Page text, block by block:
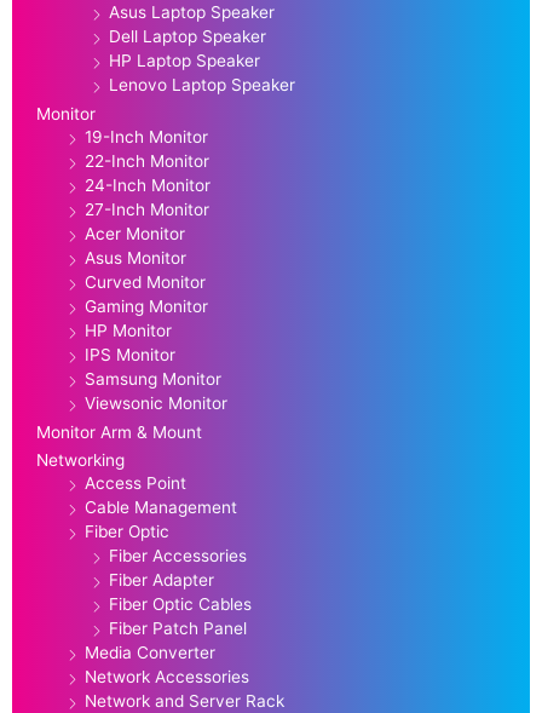
Asus Laptop Speaker
Dell Laptop Speaker
HP Laptop Speaker
Lenovo Laptop Speaker
Monitor
19-Inch Monitor
22-Inch Monitor
24-Inch Monitor
27-Inch Monitor
Acer Monitor
Asus Monitor
Curved Monitor
Gaming Monitor
HP Monitor
IPS Monitor
Samsung Monitor
Viewsonic Monitor
Monitor Arm & Mount
Networking
Access Point
Cable Management
Fiber Optic
Fiber Accessories
Fiber Adapter
Fiber Optic Cables
Fiber Patch Panel
Media Converter
Network Accessories
Network and Server Rack